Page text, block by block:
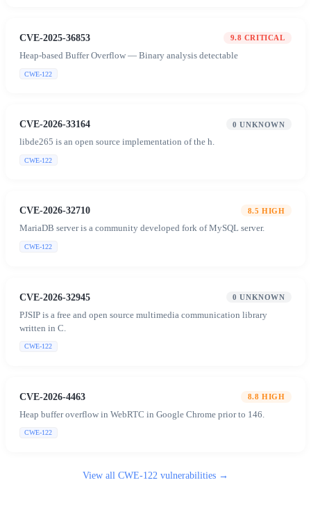
CVE-2025-36853 9.8 CRITICAL
Heap-based Buffer Overflow — Binary analysis detectable
CWE-122
CVE-2026-33164 0 UNKNOWN
libde265 is an open source implementation of the h.
CWE-122
CVE-2026-32710 8.5 HIGH
MariaDB server is a community developed fork of MySQL server.
CWE-122
CVE-2026-32945 0 UNKNOWN
PJSIP is a free and open source multimedia communication library
written in C.
CWE-122
CVE-2026-4463 8.8 HIGH
Heap buffer overflow in WebRTC in Google Chrome prior to 146.
CWE-122
View all CWE-122 vulnerabilities →